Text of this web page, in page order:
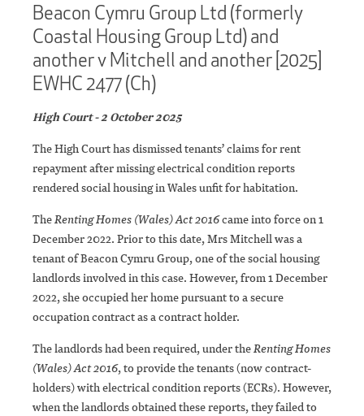
Beacon Cymru Group Ltd (formerly
Coastal Housing Group Ltd) and
another v Mitchell and another [2025]
EWHC 2477 (Ch)
High Court - 2 October 2025
The High Court has dismissed tenants’ claims for rent
repayment after missing electrical condition reports
rendered social housing in Wales unfit for habitation.
TheRenting Homes (Wales) Act 2016came into force on 1
December 2022. Prior to this date, Mrs Mitchell was a
tenant of Beacon Cymru Group, one of the social housing
landlords involved in this case. However, from 1 December
2022, she occupied her home pursuant to a secure
occupation contract as a contract holder.
The landlords had been required, under theRenting Homes
(Wales) Act 2016, to provide the tenants (now contract-
holders) with electrical condition reports (ECRs). However,
when the landlords obtained these reports, they failed to